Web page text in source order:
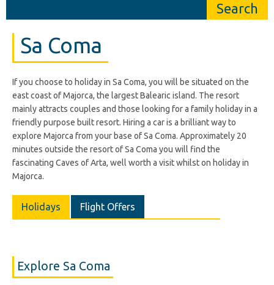
Search
Sa Coma
If you choose to holiday in Sa Coma, you will be situated on the
east coast of Majorca, the largest Balearic island. The resort
mainly attracts couples and those looking for a family holiday in a
friendly purpose built resort. Hiring a car is a brilliant way to
explore Majorca from your base of Sa Coma. Approximately 20
minutes outside the resort of Sa Coma you will find the
fascinating Caves of Arta, well worth a visit whilst on holiday in
Majorca.
Holidays Flight Offers
Explore Sa Coma